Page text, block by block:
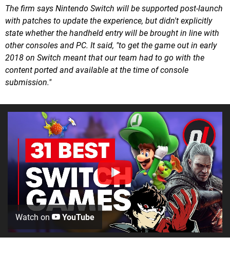
The firm says Nintendo Switch will be supported post-launch
with patches to update the experience, but didn't explicitly
state whether the handheld entry will be brought in line with
other consoles and PC. It said, "to get the game out in early
2018 on Switch meant that our team had to go with the
content ported and available at the time of console
submission."
Watch on YouTube